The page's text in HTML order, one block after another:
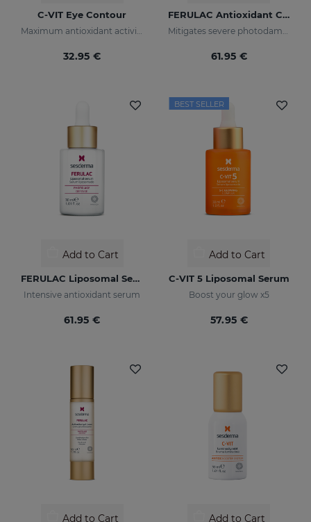
C-VIT Eye Contour
32.95 €
FERULAC Antioxidant Cream
61.95 €
Add to Cart
FERULAC Liposomal Serum
Intensive antioxidant serum
61.95 €
BEST SELLER
Add to Cart
C-VIT 5 Liposomal Serum
Boost your glow x5
57.95 €
Add to Cart Add to Cart